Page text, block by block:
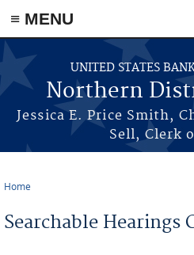
≡ MENU
Skip to main content
UNITED STATES
Northern
Jessica E. Price Smith,
Sell, Clerk
Home
Searchable Hearings